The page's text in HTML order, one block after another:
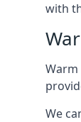
with
We